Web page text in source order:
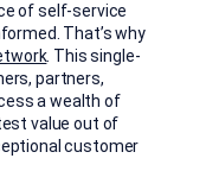
of self-service
That’s why
. This single-
partners,
a wealth of
value out of
customer